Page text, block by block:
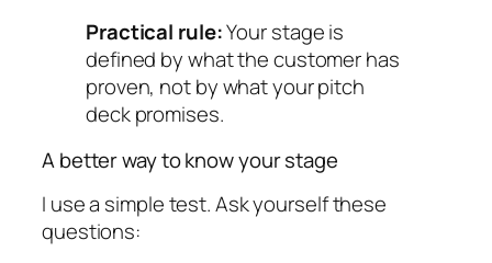
Practical rule:Your stage is
defined by what the customer has
proven, not by what your pitch
deck promises.
A better way to know your stage
I use a simple test. Ask yourself these
questions: